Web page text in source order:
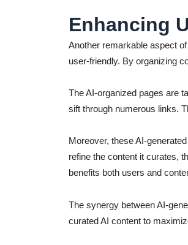
Enhancing
Another remarkable aspect
user-friendly. By organizing
The AI-organized pages are
sift through numerous links.
Moreover, these AI-
refine the content it curates,
benefits both users and
The synergy between AI-
curated AI content to